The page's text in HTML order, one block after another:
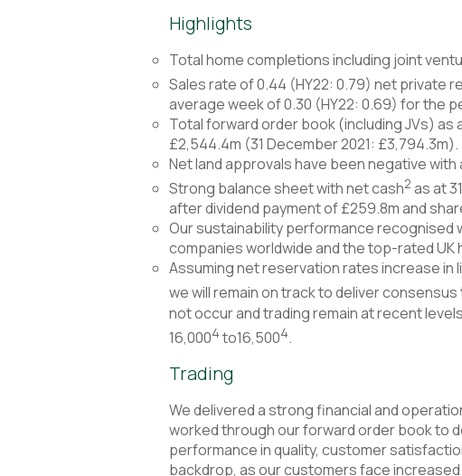
Highlights
Total home completions including joint
Sales rate of 0.44 (HY22: 0.79) net private
average week of 0.30 (HY22: 0.69) for the
Total forward order book (including JVs) as
£2,544.4m (31 December 2021: £3,794.3m).
Net land approvals have been negative
Strong balance sheet with net cash2 as at
after dividend payment of £259.8m and
Our sustainability performance recognised
companies worldwide and the top-rated UK
Assuming net reservation rates increase in
we will remain on track to deliver
not occur and trading remain at recent
16,0004 to16,5004.
Trading
We delivered a strong financial and
worked through our forward order book to
performance in quality, customer
backdrop, as our customers face